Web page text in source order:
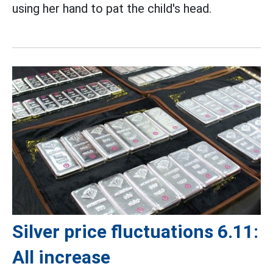
using her hand to pat the child's head.
Silver price fluctuations 6.11:
All increase